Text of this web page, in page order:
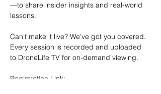
—to share insider insights and real-world
lessons.
Can’t make it live? We’ve got you covered.
Every session is recorded and uploaded
to DroneLife TV for on-demand viewing.
Registration Link: